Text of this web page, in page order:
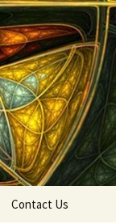
Contact Us